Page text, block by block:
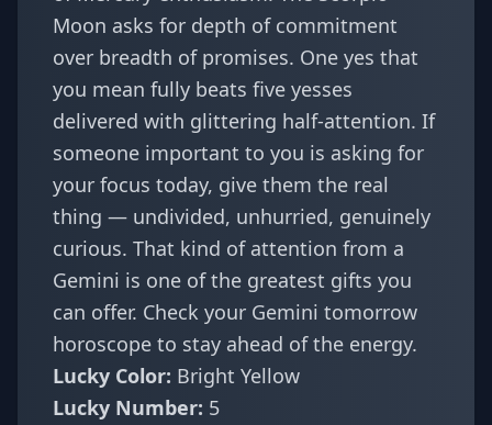
Moon asks for depth of commitment
over breadth of promises. One yes that
you mean fully beats five yesses
delivered with glittering half-attention. If
someone important to you is asking for
your focus today, give them the real
thing — undivided, unhurried, genuinely
curious. That kind of attention from a
Gemini is one of the greatest gifts you
can offer. Check your Gemini tomorrow
horoscope to stay ahead of the energy.
Lucky Color: Bright Yellow
Lucky Number: 5